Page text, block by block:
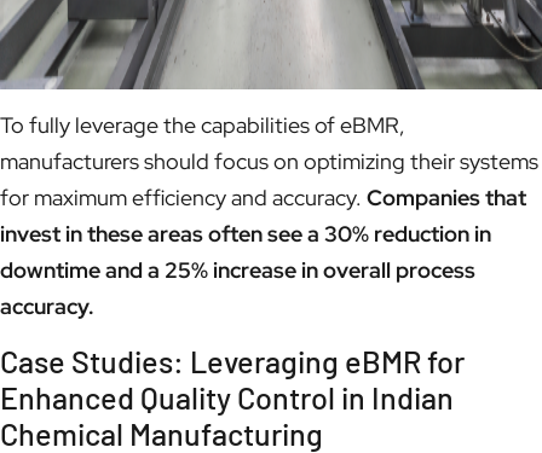
To fully leverage the capabilities of eBMR,
manufacturers should focus on optimizing their systems
for maximum efficiency and accuracy. Companies that
invest in these areas often see a 30% reduction in
downtime and a 25% increase in overall process
accuracy.
Case Studies: Leveraging eBMR for
Enhanced Quality Control in Indian
Chemical Manufacturing